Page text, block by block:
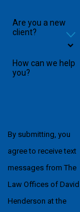
Are you a new
client?
How can we help
you?
By submitting, you
agree to receive text
messages from The
Law Offices of David
Henderson at the